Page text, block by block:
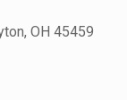
, OH 45459